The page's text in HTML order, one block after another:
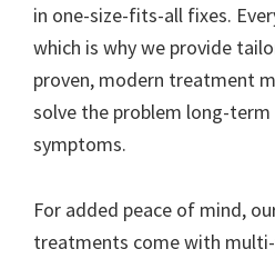
in one-size-fits-all fixes.
which is why we provide
proven, modern treatment
solve the problem long-
symptoms.
For added peace of mind,
treatments come with